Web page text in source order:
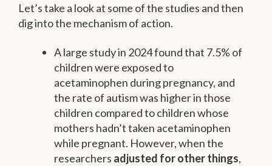
Let’s take a look at some of the studies and then
dig into the mechanism of action.
A large study in 2024 found that 7.5% of
children were exposed to
acetaminophen during pregnancy, and
the rate of autism was higher in those
children compared to children whose
mothers hadn’t taken acetaminophen
while pregnant. However, when the
researchers adjusted for other things,